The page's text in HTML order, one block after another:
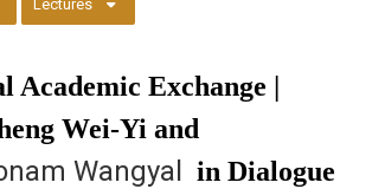
Lectures
Academic Exchange |
Wei-Yi and
Wangyal in Dialogue